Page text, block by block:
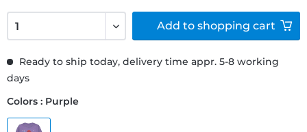
Ready to ship today, delivery time appr. 5-8 working
days
Colors : Purple
Add to shopping cart